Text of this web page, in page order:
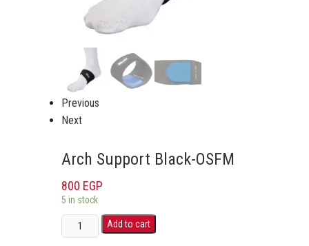
Previous
Next
Arch Support Black-OSFM
800 EGP
5 in stock
Add to cart